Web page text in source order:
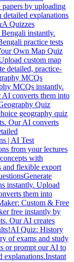
by uploading
explanations
Quizzes
instantly.
practice tests
Own Map Quiz
custom map
detailed, practice-
MCQs
MCQs instantly.
AI converts them into
Quiz
geography quiz
Our AI converts
| AI Test
from your lectures
with
and flexible export
Generate
instantly. Upload
them into
Custom & Free
free instantly by
Our AI creates
AI Quiz: History
of exams and study
or prompt our AI to
explanations.Instant